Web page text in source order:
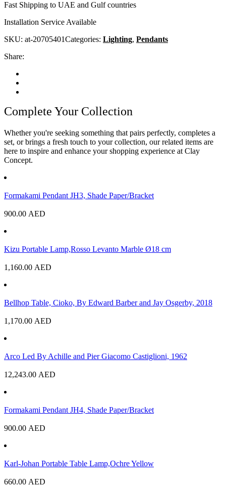
Fast Shipping to UAE and Gulf countries
Installation Service Available
SKU: at-20705401Categories: Lighting, Pendants
Share:
Complete Your Collection
Whether you're seeking something that pairs perfectly, completes a
set, or brings a fresh touch to your collection, our related items are
here to inspire and enhance your shopping experience at Clay
Concept.
Formakami Pendant JH3, Shade Paper/Bracket
900.00 AED
Kizu Portable Lamp,Rosso Levanto Marble Ø18 cm
1,160.00 AED
Bellhop Table, Cioko, By Edward Barber and Jay Osgerby, 2018
1,170.00 AED
Arco Led By Achille and Pier Giacomo Castiglioni, 1962
12,243.00 AED
Formakami Pendant JH4, Shade Paper/Bracket
900.00 AED
Karl-Johan Portable Table Lamp,Ochre Yellow
660.00 AED